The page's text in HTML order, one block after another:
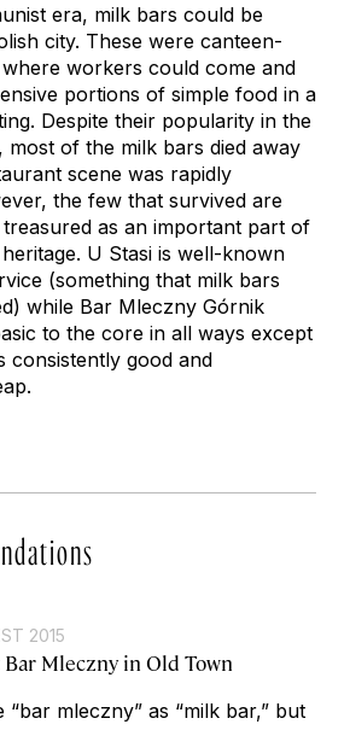
era, milk bars could be
city. These were canteen-
workers could come and
portions of simple food in a
Despite their popularity in the
most of the milk bars died away
scene was rapidly
the few that survived are
as an important part of
U Stasi is well-known
(something that milk bars
while Bar Mleczny Górnik
to the core in all ways except
consistently good and
2015
Mleczny in Old Town
mleczny” as “milk bar,” but